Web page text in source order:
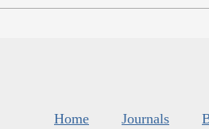
Home Journals